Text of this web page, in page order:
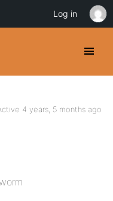
4 years, 5 months ago
Log in